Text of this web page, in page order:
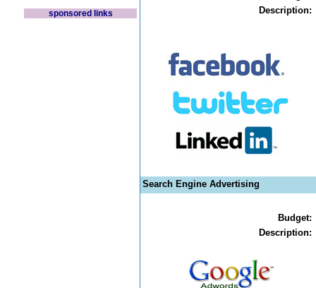
sponsored links
Description:
Search Engine Advertising
Budget:
Description: